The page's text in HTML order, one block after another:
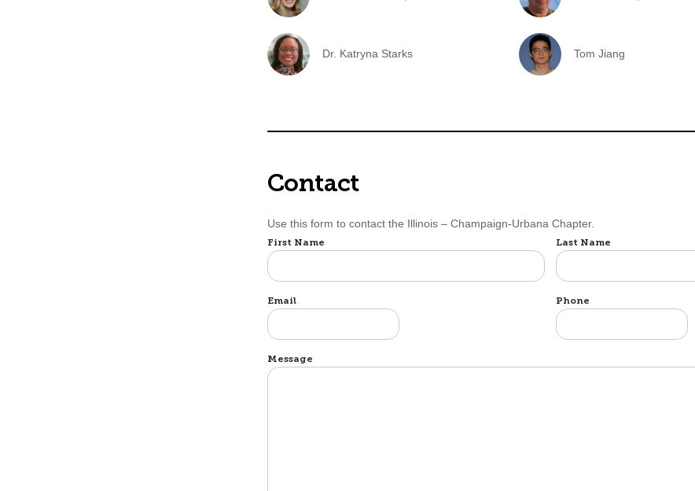
Dr. Katryna Starks Tom Jiang
Contact
Use this form to contact the Illinois – Champaign-Urbana Chapter.
Name
First Name Last Name
Email Phone
Message